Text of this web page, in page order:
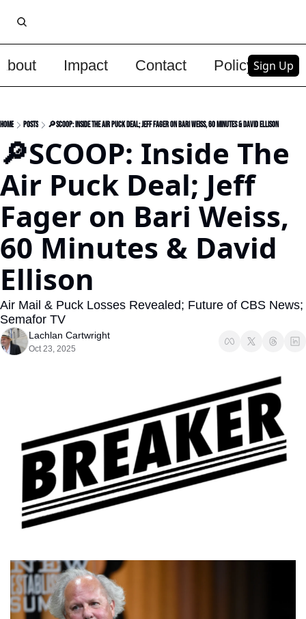
Impact Contact PolicySign Up
Home Posts 🔎SCOOP: Inside The Air Puck Deal; Jeff Fager on Bari Weiss, 60 Minutes & David Ellison
🔎SCOOP: Inside The
Air Puck Deal; Jeff
Fager on Bari Weiss,
60 Minutes & David
Ellison
Air Mail & Puck Losses Revealed; Future of CBS News;
Semafor TV
Lachlan Cartwright
Oct 23, 2025